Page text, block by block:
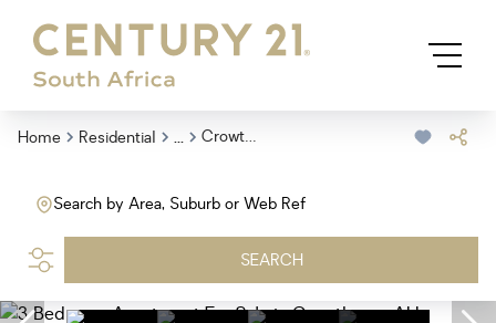
Home Residential ... Crowthorne Ah
Search by Area, Suburb or Web Ref
SEARCH